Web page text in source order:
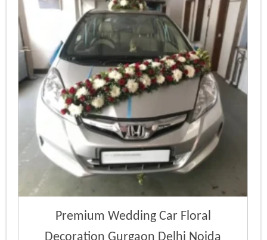
Premium Wedding Car Floral
Decoration Gurgaon Delhi Noida